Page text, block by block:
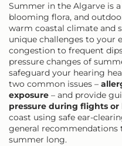
Summer in the Algarve is
blooming flora, and
warm coastal climate and
unique challenges to your
congestion to frequent
pressure changes of
safeguard your hearing
two common issues –
exposure – and provide
pressure during flights or
coast using safe ear-
general recommendations
summer long.